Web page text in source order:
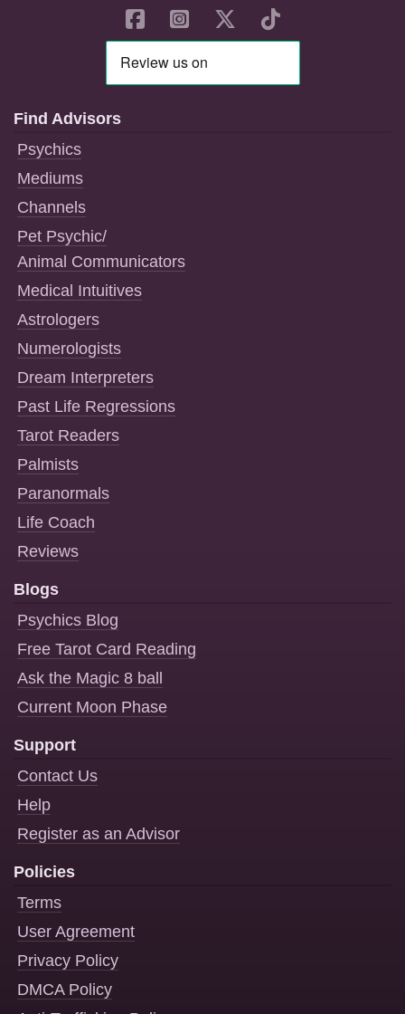
Find Advisors
Psychics
Mediums
Channels
Pet Psychic/
Animal Communicators
Medical Intuitives
Astrologers
Numerologists
Dream Interpreters
Past Life Regressions
Tarot Readers
Palmists
Paranormals
Life Coach
Reviews
Blogs
Psychics Blog
Free Tarot Card Reading
Ask the Magic 8 ball
Current Moon Phase
Support
Contact Us
Help
Register as an Advisor
Policies
Terms
User Agreement
Privacy Policy
DMCA Policy